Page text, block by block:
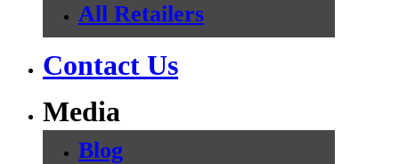
All Retailers
Contact Us
Media
Blog